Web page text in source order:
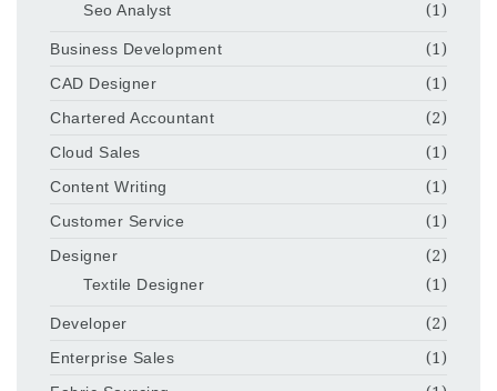
Seo Analyst
(1)
Business Development
(1)
CAD Designer
(1)
Chartered Accountant
(2)
Cloud Sales
(1)
Content Writing
(1)
Customer Service
(1)
Designer
(2)
Textile Designer
(1)
Developer
(2)
Enterprise Sales
(1)